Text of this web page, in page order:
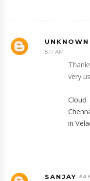
UNKNOWN
5:17 AM
very
in
SANJAY